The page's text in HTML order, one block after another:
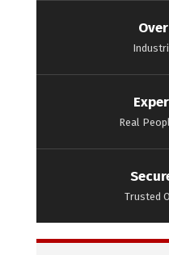
Real
Trusted